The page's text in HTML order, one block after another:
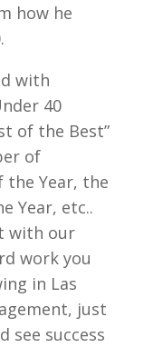
how he
with
40
of the Best”
of
the Year, the
Year, etc..
with our
work you
in Las
just
see success